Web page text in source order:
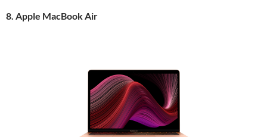
8. Apple MacBook Air